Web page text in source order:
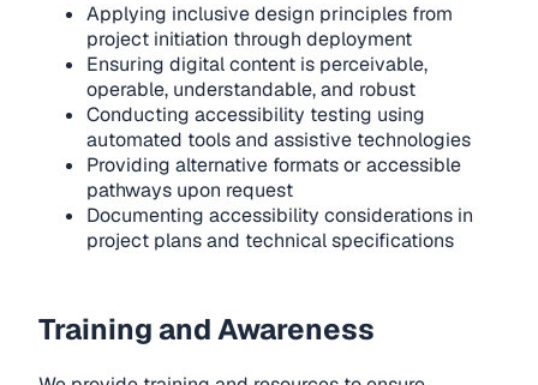
Applying inclusive design principles from
project initiation through deployment
Ensuring digital content is perceivable,
operable, understandable, and robust
Conducting accessibility testing using
automated tools and assistive technologies
Providing alternative formats or accessible
pathways upon request
Documenting accessibility considerations in
project plans and technical specifications
Training and Awareness